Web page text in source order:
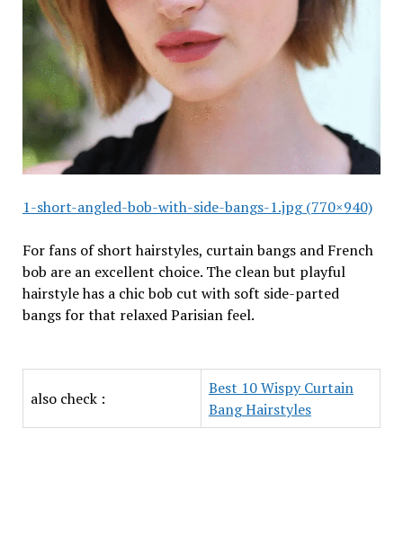
1-short-angled-bob-with-side-bangs-1.jpg (770×940)
For fans of short hairstyles, curtain bangs and French
bob are an excellent choice. The clean but playful
hairstyle has a chic bob cut with soft side-parted
bangs for that relaxed Parisian feel.
also check :
Best 10 Wispy Curtain
Bang Hairstyles